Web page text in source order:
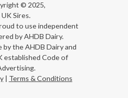
© 2025,
UK Sires.
to use independent
by AHDB Dairy.
by the AHDB Dairy and
established Code of
| Terms & Conditions